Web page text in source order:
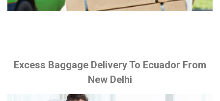
Excess Baggage Delivery To Ecuador From
New Delhi